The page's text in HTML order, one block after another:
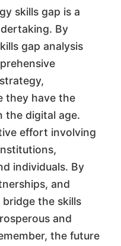
skills gap is a
By
gap analysis
they have the
the digital age.
effort involving
individuals. By
and
bridge the skills
and
the future